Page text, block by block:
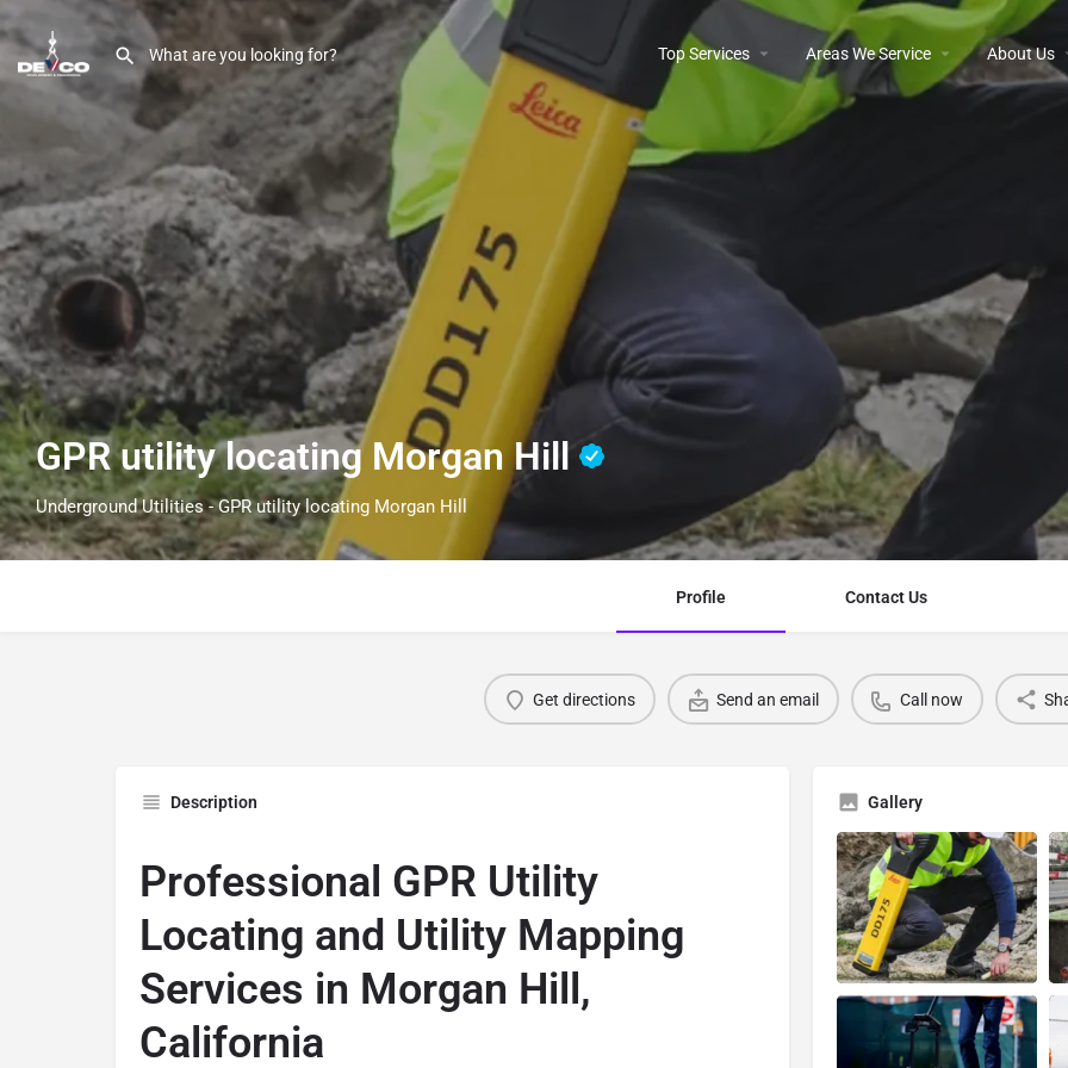
Top Services Areas We Service About Us
GPR utility locating Morgan Hill
Underground Utilities - GPR utility locating Morgan Hill
Profile Contact Us
Get directions Send an email Call now
Description
Professional GPR Utility
Locating and Utility Mapping
Services in Morgan Hill,
California
Gallery